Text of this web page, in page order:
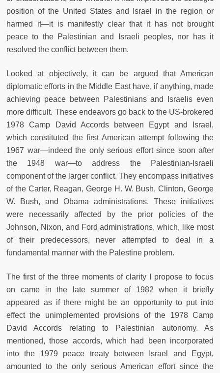
position of the United States and Israel in the region or
harmed it—it is manifestly clear that it has not brought
peace to the Palestinian and Israeli peoples, nor has it
resolved the conflict between them.
Looked at objectively, it can be argued that American
diplomatic efforts in the Middle East have, if anything, made
achieving peace between Palestinians and Israelis even
more difficult. These endeavors go back to the US-brokered
1978 Camp David Accords between Egypt and Israel,
which constituted the first American attempt following the
1967 war—indeed the only serious effort since soon after
the 1948 war—to address the Palestinian-Israeli
component of the larger conflict. They encompass initiatives
of the Carter, Reagan, George H. W. Bush, Clinton, George
W. Bush, and Obama administrations. These initiatives
were necessarily affected by the prior policies of the
Johnson, Nixon, and Ford administrations, which, like most
of their predecessors, never attempted to deal in a
fundamental manner with the Palestine problem.
The first of the three moments of clarity I propose to focus
on came in the late summer of 1982 when it briefly
appeared as if there might be an opportunity to put into
effect the unimplemented provisions of the 1978 Camp
David Accords relating to Palestinian autonomy. As
mentioned, those accords, which had been incorporated
into the 1979 peace treaty between Israel and Egypt,
amounted to the only serious American effort since the